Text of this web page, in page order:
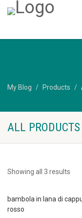
My Blog Products
ALL
Showing all 3 results
bambola in lana di
rosso